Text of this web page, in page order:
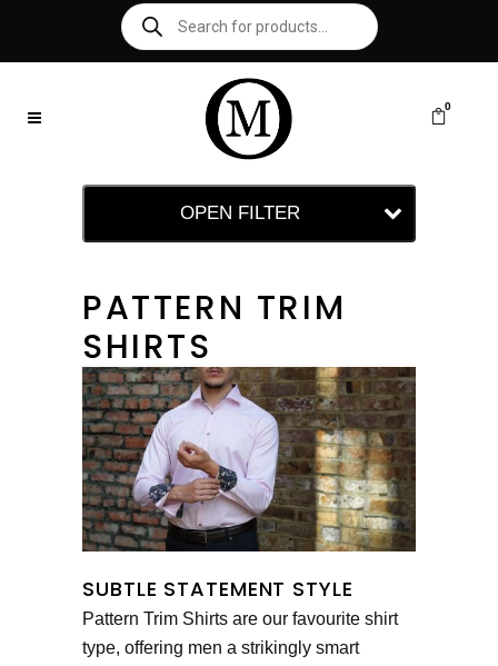
0
OPEN FILTER
PATTERN TRIM
SHIRTS
SUBTLE STATEMENT STYLE
Pattern Trim Shirts are our favourite shirt
type, offering men a strikingly smart